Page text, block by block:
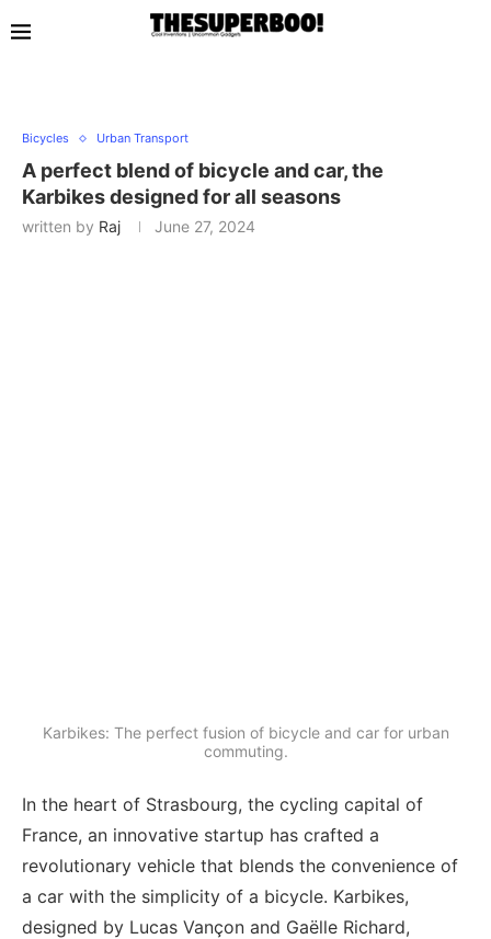
Bicycles Urban Transport
A perfect blend of bicycle and car, the
Karbikes designed for all seasons
written by Raj June 27, 2024
Karbikes: The perfect fusion of bicycle and car for urban
commuting.
In the heart of Strasbourg, the cycling capital of
France, an innovative startup has crafted a
revolutionary vehicle that blends the convenience of
a car with the simplicity of a bicycle. Karbikes,
designed by Lucas Vançon and Gaëlle Richard,